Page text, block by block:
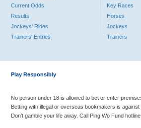
Current Odds
Results
Jockeys' Rides
Trainers' Entries
Key Races
Horses
Jockeys
Trainers
Play Responsibly
No person under 18 is allowed to bet or enter
Betting with illegal or overseas bookmakers is
Don’t gamble your life away. Call Ping Wo Fund